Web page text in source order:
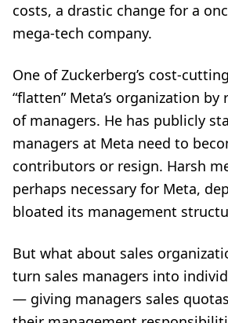
costs, a drastic change for a
mega-tech company.
One of Zuckerberg’s cost-
“flatten” Meta’s organization
of managers. He has publicly
managers at Meta need to
contributors or resign. Harsh
perhaps necessary for Meta,
bloated its management
But what about sales
turn sales managers into
— giving managers sales